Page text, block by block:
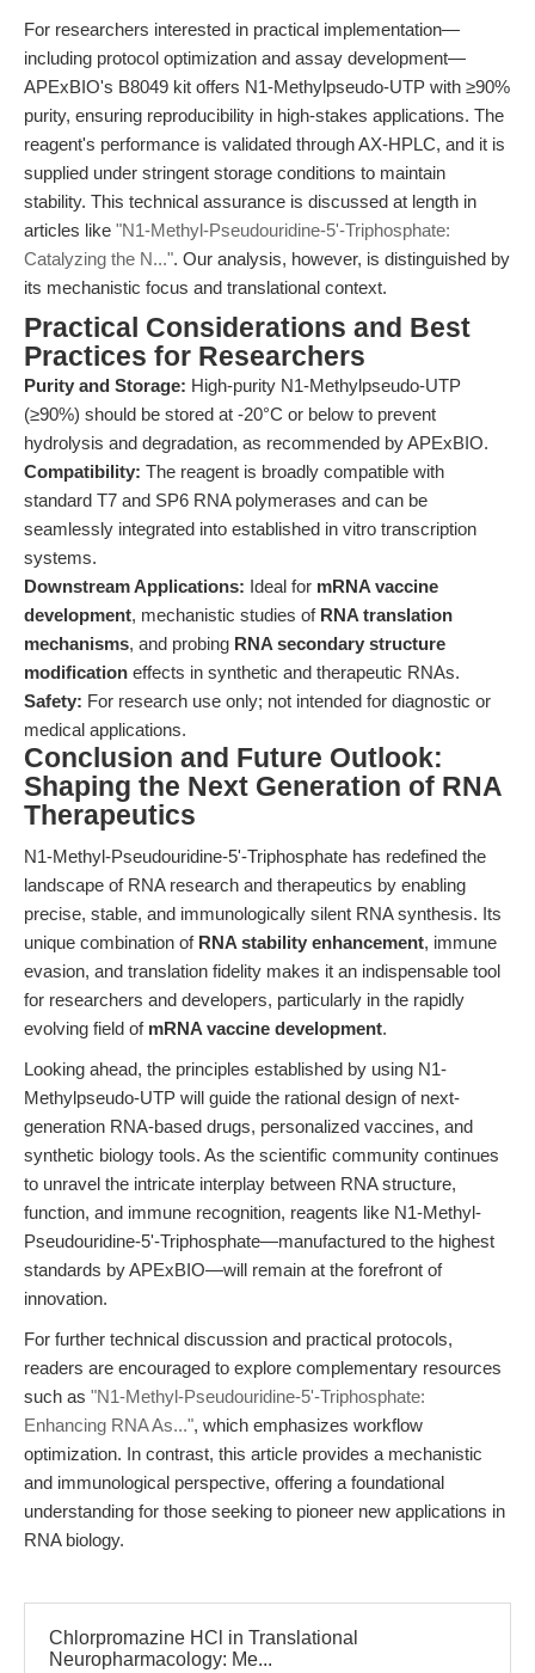
For researchers interested in practical implementation—
including protocol optimization and assay development—
APExBIO's B8049 kit offers N1-Methylpseudo-UTP with ≥90%
purity, ensuring reproducibility in high-stakes applications. The
reagent's performance is validated through AX-HPLC, and it is
supplied under stringent storage conditions to maintain
stability. This technical assurance is discussed at length in
articles like "N1-Methyl-Pseudouridine-5'-Triphosphate:
Catalyzing the N...". Our analysis, however, is distinguished by
its mechanistic focus and translational context.
Practical Considerations and Best
Practices for Researchers
Purity and Storage: High-purity N1-Methylpseudo-UTP
(≥90%) should be stored at -20°C or below to prevent
hydrolysis and degradation, as recommended by APExBIO.
Compatibility: The reagent is broadly compatible with
standard T7 and SP6 RNA polymerases and can be
seamlessly integrated into established in vitro transcription
systems.
Downstream Applications: Ideal for mRNA vaccine
development, mechanistic studies of RNA translation
mechanisms, and probing RNA secondary structure
modification effects in synthetic and therapeutic RNAs.
Safety: For research use only; not intended for diagnostic or
medical applications.
Conclusion and Future Outlook:
Shaping the Next Generation of RNA
Therapeutics
N1-Methyl-Pseudouridine-5'-Triphosphate has redefined the
landscape of RNA research and therapeutics by enabling
precise, stable, and immunologically silent RNA synthesis. Its
unique combination of RNA stability enhancement, immune
evasion, and translation fidelity makes it an indispensable tool
for researchers and developers, particularly in the rapidly
evolving field of mRNA vaccine development.
Looking ahead, the principles established by using N1-
Methylpseudo-UTP will guide the rational design of next-
generation RNA-based drugs, personalized vaccines, and
synthetic biology tools. As the scientific community continues
to unravel the intricate interplay between RNA structure,
function, and immune recognition, reagents like N1-Methyl-
Pseudouridine-5'-Triphosphate—manufactured to the highest
standards by APExBIO—will remain at the forefront of
innovation.
For further technical discussion and practical protocols,
readers are encouraged to explore complementary resources
such as "N1-Methyl-Pseudouridine-5'-Triphosphate:
Enhancing RNA As...", which emphasizes workflow
optimization. In contrast, this article provides a mechanistic
and immunological perspective, offering a foundational
understanding for those seeking to pioneer new applications in
RNA biology.
Chlorpromazine HCl in Translational
Neuropharmacology: Me...